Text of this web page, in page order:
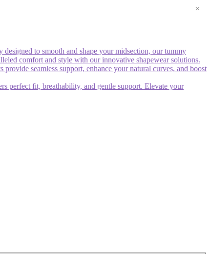
×
to smooth and shape your midsection, our tummy
comfort and style with our innovative shapewear solutions.
seamless support, enhance your natural curves, and boost
perfect fit, breathability, and gentle support. Elevate your